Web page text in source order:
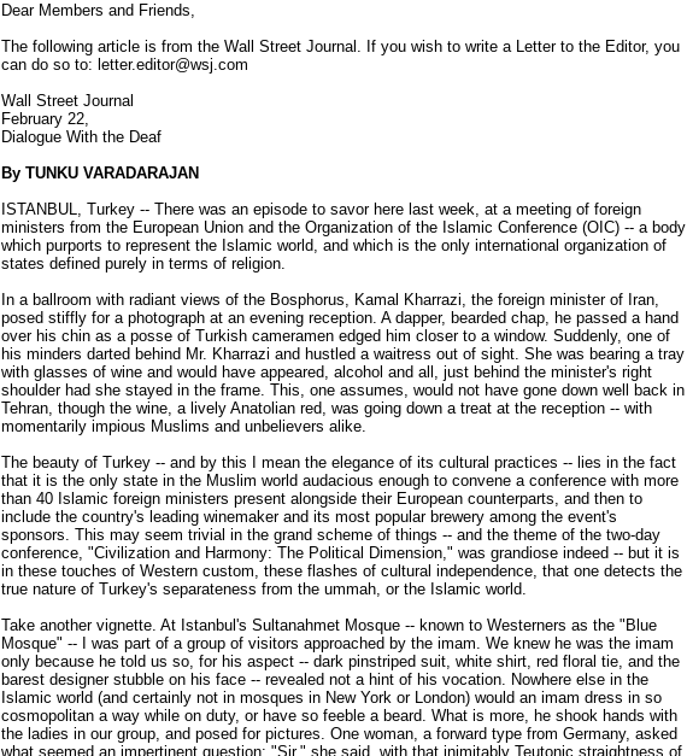
Dear Members and Friends,
The following article is from the Wall Street Journal. If you wish to write a Letter to the Editor, you
can do so to: letter.editor@wsj.com
Wall Street Journal
February 22,
Dialogue With the Deaf
By TUNKU VARADARAJAN
ISTANBUL, Turkey -- There was an episode to savor here last week, at a meeting of foreign
ministers from the European Union and the Organization of the Islamic Conference (OIC) -- a body
which purports to represent the Islamic world, and which is the only international organization of
states defined purely in terms of religion.
In a ballroom with radiant views of the Bosphorus, Kamal Kharrazi, the foreign minister of Iran,
posed stiffly for a photograph at an evening reception. A dapper, bearded chap, he passed a hand
over his chin as a posse of Turkish cameramen edged him closer to a window. Suddenly, one of
his minders darted behind Mr. Kharrazi and hustled a waitress out of sight. She was bearing a tray
with glasses of wine and would have appeared, alcohol and all, just behind the minister's right
shoulder had she stayed in the frame. This, one assumes, would not have gone down well back in
Tehran, though the wine, a lively Anatolian red, was going down a treat at the reception -- with
momentarily impious Muslims and unbelievers alike.
The beauty of Turkey -- and by this I mean the elegance of its cultural practices -- lies in the fact
that it is the only state in the Muslim world audacious enough to convene a conference with more
than 40 Islamic foreign ministers present alongside their European counterparts, and then to
include the country's leading winemaker and its most popular brewery among the event's
sponsors. This may seem trivial in the grand scheme of things -- and the theme of the two-day
conference, "Civilization and Harmony: The Political Dimension," was grandiose indeed -- but it is
in these touches of Western custom, these flashes of cultural independence, that one detects the
true nature of Turkey's separateness from the ummah, or the Islamic world.
Take another vignette. At Istanbul's Sultanahmet Mosque -- known to Westerners as the "Blue
Mosque" -- I was part of a group of visitors approached by the imam. We knew he was the imam
only because he told us so, for his aspect -- dark pinstriped suit, white shirt, red floral tie, and the
barest designer stubble on his face -- revealed not a hint of his vocation. Nowhere else in the
Islamic world (and certainly not in mosques in New York or London) would an imam dress in so
cosmopolitan a way while on duty, or have so feeble a beard. What is more, he shook hands with
the ladies in our group, and posed for pictures. One woman, a forward type from Germany, asked
what seemed an impertinent question: "Sir," she said, with that inimitably Teutonic straightness of